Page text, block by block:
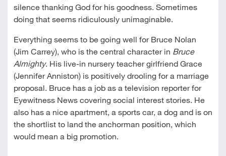
silence thanking God for his goodness. Sometimes
doing that seems ridiculously unimaginable.
Everything seems to be going well for Bruce Nolan
(Jim Carrey), who is the central character in Bruce
Almighty. His live-in nursery teacher girlfriend Grace
(Jennifer Anniston) is positively drooling for a marriage
proposal. Bruce has a job as a television reporter for
Eyewitness News covering social interest stories. He
also has a nice apartment, a sports car, a dog and is on
the shortlist to land the anchorman position, which
would mean a big promotion.